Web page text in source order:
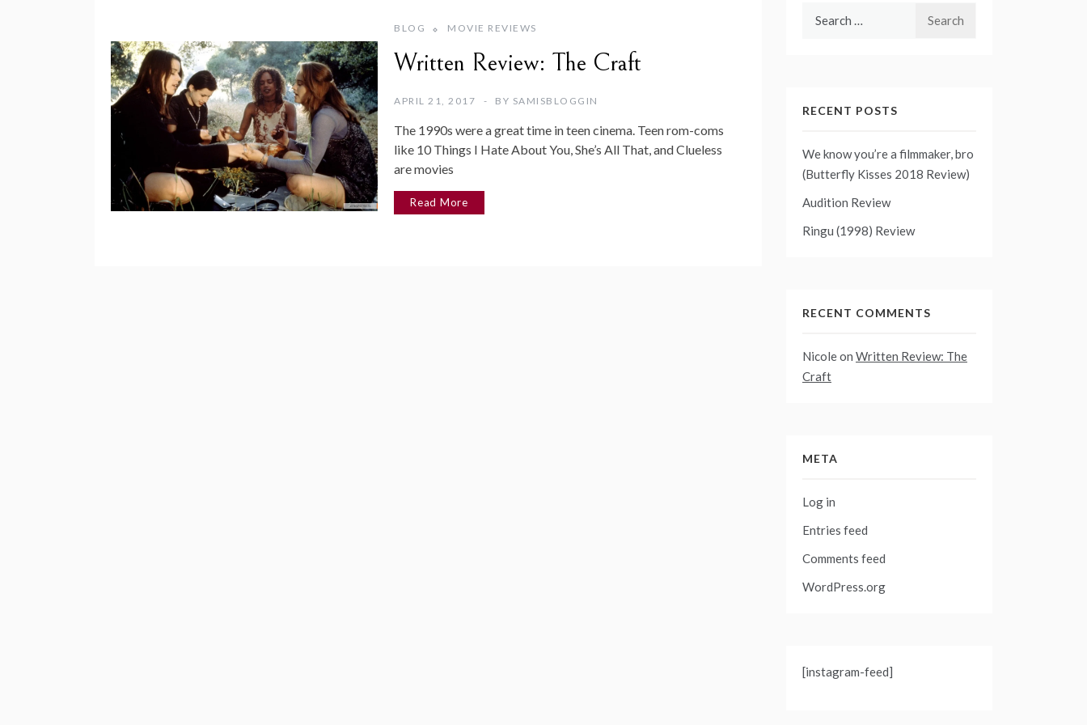
BLOG MOVIE REVIEWS
Written Review: The Craft
APRIL 21, 2017 BY SAMISBLOGGIN
The 1990s were a great time in teen cinema. Teen rom-coms
like 10 Things I Hate About You, She’s All That, and Clueless
are movies
Read More
RECENT POSTS
We know you’re a filmmaker, bro
(Butterfly Kisses 2018 Review)
Audition Review
Ringu (1998) Review
RECENT COMMENTS
Nicoleon Written Review: The
Craft
META
Log in
Entries feed
Comments feed
WordPress.org
[instagram-feed]